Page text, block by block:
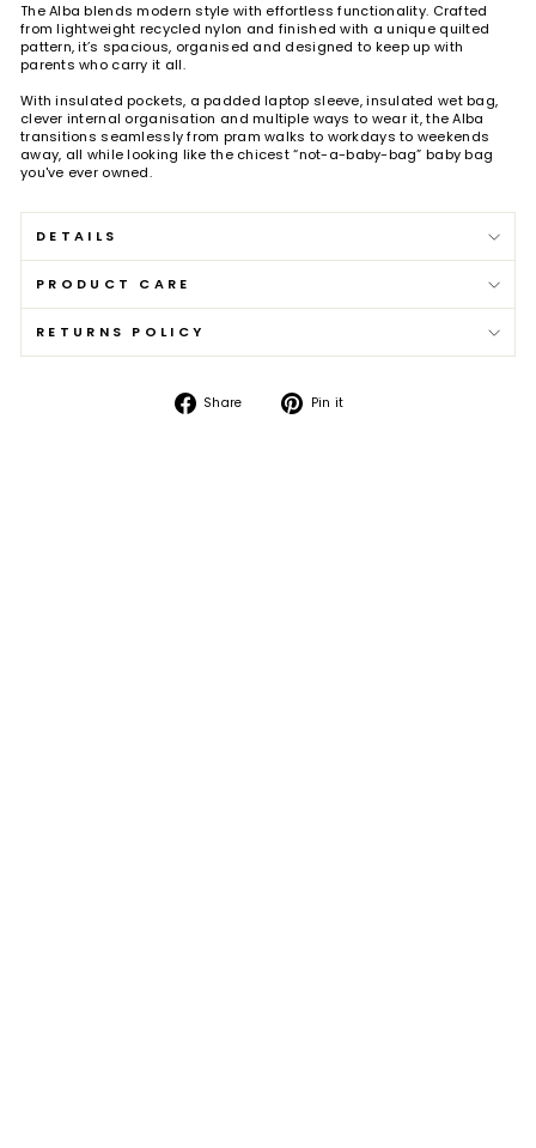
The Alba blends modern style with effortless functionality. Crafted
from lightweight recycled nylon and finished with a unique quilted
pattern, it’s spacious, organised and designed to keep up with
parents who carry it all.
With insulated pockets, a padded laptop sleeve, insulated wet bag,
clever internal organisation and multiple ways to wear it, the Alba
transitions seamlessly from pram walks to workdays to weekends
away, all while looking like the chicest “not-a-baby-bag” baby bag
you've ever owned.
DETAILS
PRODUCT CARE
RETURNS POLICY
Share
Share
Pin it